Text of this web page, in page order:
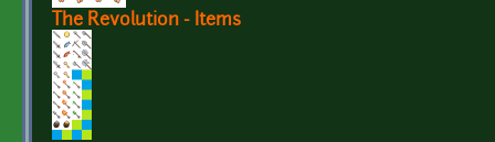
The Revolution - Items